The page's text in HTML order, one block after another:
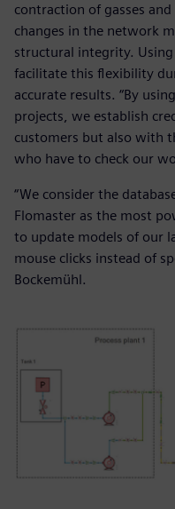
contraction of gasses
changes in the network
structural integrity.
facilitate this flexibility
accurate results. “By
projects, we establish
customers but also with
who have to check our
“We consider the
Flomaster as the most
to update models of our
mouse clicks instead of
Bockemühl.